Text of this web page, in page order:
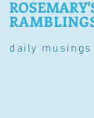
daily musings